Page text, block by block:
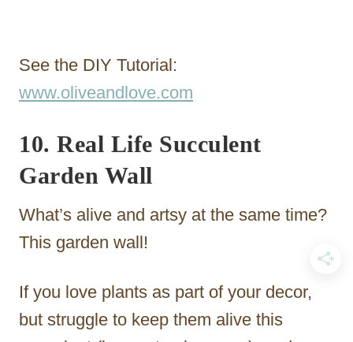
See the DIY Tutorial:
www.oliveandlove.com
10. Real Life Succulent
Garden Wall
What’s alive and artsy at the same time?
This garden wall!
If you love plants as part of your decor,
but struggle to keep them alive this